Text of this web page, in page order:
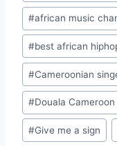
#african music
#best african
#Cameroonian
#Douala Cameroon
#Give me a sign